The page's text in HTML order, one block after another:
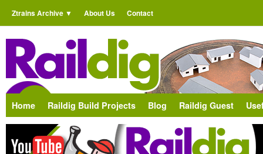
Ztrains Archive About Us Contact
Home Raildig Build Projects Blog Raildig Guest